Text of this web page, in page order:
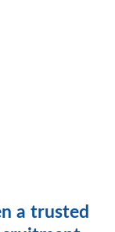
a trusted